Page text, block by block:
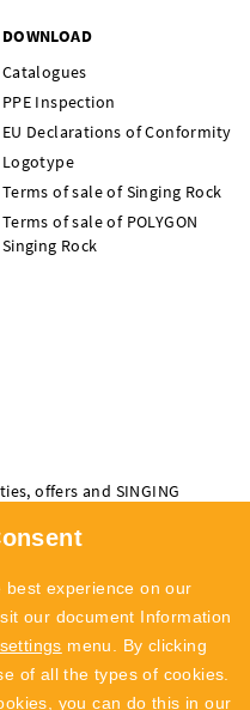
DOWNLOAD
Catalogues
PPE Inspection
EU Declarations of Conformity
Logotype
Terms of sale of Singing Rock
Terms of sale of POLYGON
Singing Rock
offers and SINGING
SUBSCRIBE
data
experience on our
our document Information
menu. By clicking
of all the types of cookies.
you can do this in our